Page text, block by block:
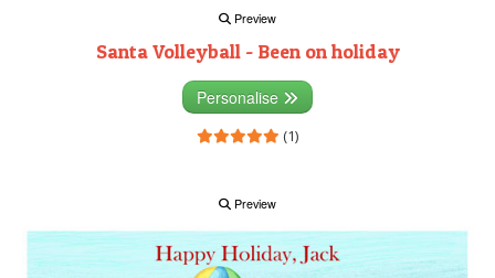
Preview
Santa Volleyball - Been on holiday
Personalise
(1)
Preview